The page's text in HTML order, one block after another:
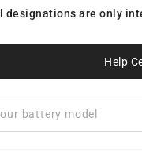
are only
Help